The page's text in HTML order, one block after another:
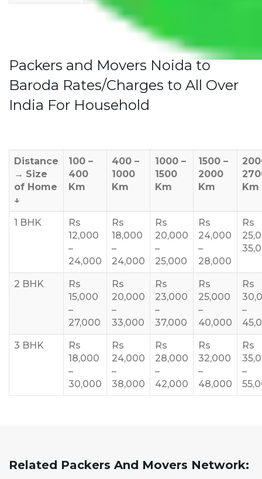
Packers and Movers Noida to
Baroda Rates/Charges to All Over
India For Household
Distance
→ Size
of Home
↓
100 –
400
Km
400 –
1000
Km
1000 –
1500
Km
1500 –
2000
Km
Km
1 BHK
Rs
12,000
–
24,000
Rs
18,000
–
24,000
Rs
20,000
–
25,000
Rs
24,000
–
28,000
Rs
2 BHK
Rs
15,000
–
27,000
Rs
20,000
–
33,000
Rs
23,000
–
37,000
Rs
25,000
–
40,000
Rs
–
3 BHK
Rs
18,000
–
30,000
Rs
24,000
–
38,000
Rs
28,000
–
42,000
Rs
32,000
–
48,000
Rs
–
Related Packers And Movers Network: